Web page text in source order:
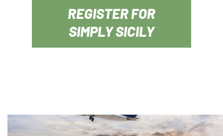
REGISTER FOR
SIMPLY SICILY